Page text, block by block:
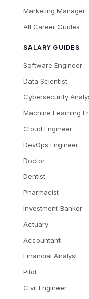
Marketing Manager
All Career Guides
SALARY GUIDES
Software Engineer
Data Scientist
Cybersecurity
Machine Learning
Cloud Engineer
DevOps Engineer
Doctor
Dentist
Pharmacist
Investment Banker
Actuary
Accountant
Financial Analyst
Pilot
Civil Engineer